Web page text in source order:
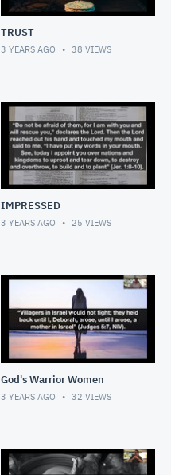
TRUST
3 YEARS AGO 38 VIEWS
IMPRESSED
3 YEARS AGO 25 VIEWS
God's Warrior Women
3 YEARS AGO 32 VIEWS